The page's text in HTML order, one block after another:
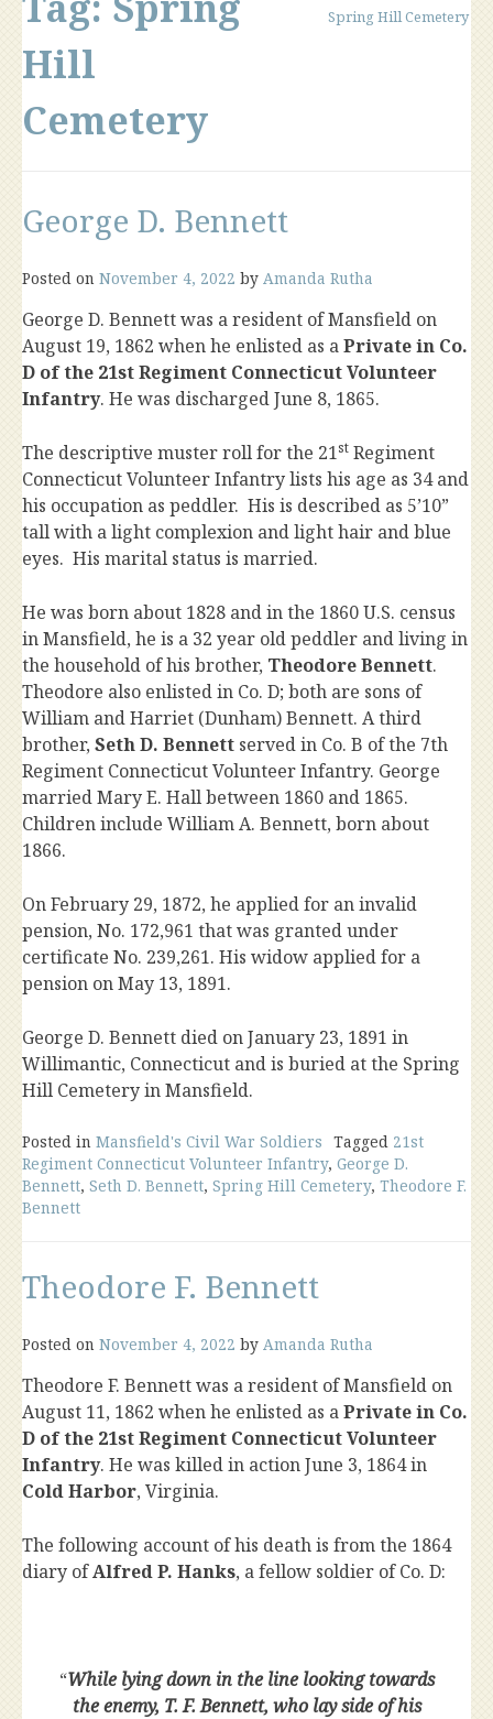
Hill
Cemetery
Spring Hill Cemetery
George D. Bennett
Posted on November 4, 2022 by Amanda Rutha
George D. Bennett was a resident of Mansfield on
August 19, 1862 when he enlisted as aPrivate in Co.
D of the 21st Regiment Connecticut Volunteer
Infantry. He was discharged June 8, 1865.
The descriptive muster roll for the 21st Regiment
Connecticut Volunteer Infantry lists his age as 34 and
his occupation as peddler. His is described as 5’10”
tall with a light complexion and light hair and blue
eyes. His marital status is married.
He was born about 1828 and in the 1860 U.S. census
in Mansfield, he is a 32 year old peddler and living in
the household of his brother, Theodore Bennett.
Theodore also enlisted in Co. D; both are sons of
William and Harriet (Dunham) Bennett. A third
brother, Seth D. Bennett served in Co. B of the 7th
Regiment Connecticut Volunteer Infantry. George
married Mary E. Hall between 1860 and 1865.
Children include William A. Bennett, born about
1866.
On February 29, 1872, he applied for an invalid
pension, No. 172,961 that was granted under
certificate No. 239,261. His widow applied for a
pension on May 13, 1891.
George D. Bennett died on January 23, 1891 in
Willimantic, Connecticut and is buried at the Spring
Hill Cemetery in Mansfield.
Posted in Mansfield's Civil War Soldiers Tagged 21st
Regiment Connecticut Volunteer Infantry, George D.
Bennett, Seth D. Bennett, Spring Hill Cemetery, Theodore F.
Bennett
Theodore F. Bennett
Posted on November 4, 2022 by Amanda Rutha
Theodore F. Bennett was a resident of Mansfield on
August 11, 1862 when he enlisted as aPrivate in Co.
D of the 21st Regiment Connecticut Volunteer
Infantry. He was killed in action June 3, 1864 in
Cold Harbor, Virginia.
The following account of his death is from the 1864
diary ofAlfred P. Hanks, a fellow soldier of Co. D:
“While lying down in the line looking towards
the enemy, T. F. Bennett, who lay side of his